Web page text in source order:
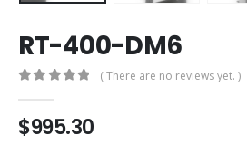
RT-400-DM6
( There are no reviews yet. )
$995.30